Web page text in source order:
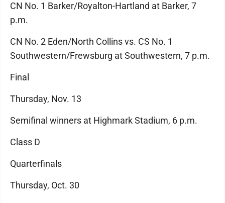
CN No. 1 Barker/Royalton-Hartland at Barker, 7
p.m.
CN No. 2 Eden/North Collins vs. CS No. 1
Southwestern/Frewsburg at Southwestern, 7 p.m.
Final
Thursday, Nov. 13
Semifinal winners at Highmark Stadium, 6 p.m.
Class D
Quarterfinals
Thursday, Oct. 30